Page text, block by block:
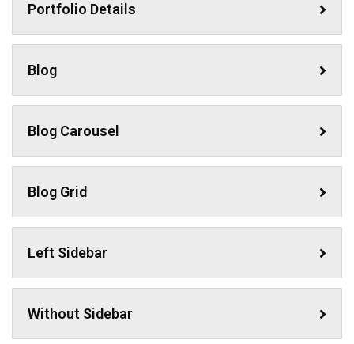
Portfolio Details
Blog
Blog Carousel
Blog Grid
Left Sidebar
Without Sidebar